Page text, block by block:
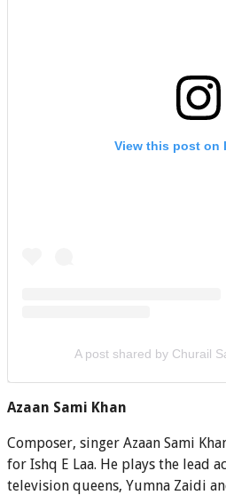
View this post on
A post shared by Churail
Azaan Sami Khan
Composer, singer Azaan Sami
for Ishq E Laa. He plays the lead
television queens, Yumna Zaidi